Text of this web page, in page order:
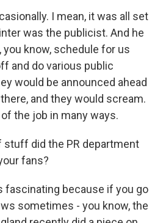
I mean, it was all set
was the publicist. And he
you know, schedule for us
and do various public
would be announced ahead
and they would scream.
the job in many ways.
stuff did the PR department
fans?
fascinating because if you go
sometimes - you know, the